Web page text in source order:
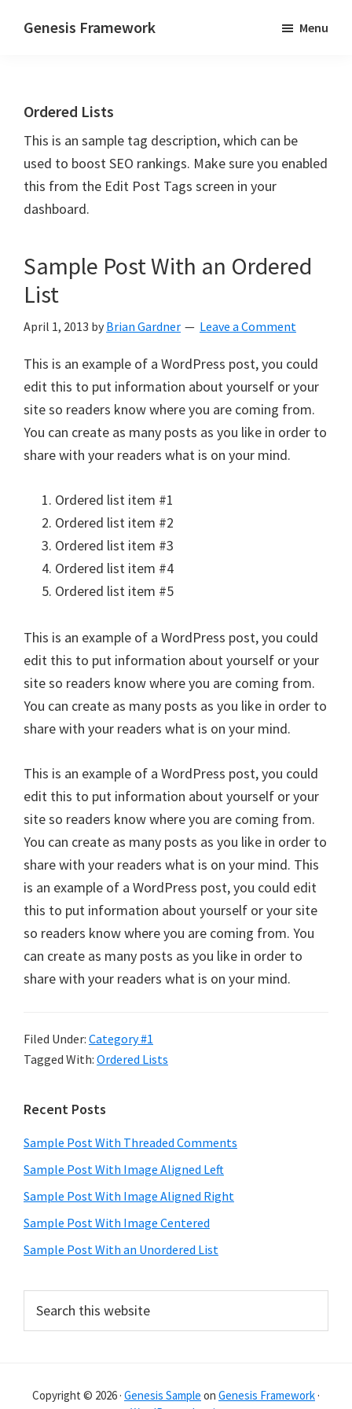
Genesis Framework
of
WordPress
Design
Frameworks
Menu
Ordered Lists
This is an sample tag description, which can be
used to boost SEO rankings. Make sure you enabled
this from the Edit Post Tags screen in your
dashboard.
Sample Post With an Ordered
List
April 1, 2013 by Brian Gardner Leave a Comment
This is an example of a WordPress post, you could
edit this to put information about yourself or your
site so readers know where you are coming from.
You can create as many posts as you like in order to
share with your readers what is on your mind.
Ordered list item #1
Ordered list item #2
Ordered list item #3
Ordered list item #4
Ordered list item #5
This is an example of a WordPress post, you could
edit this to put information about yourself or your
site so readers know where you are coming from.
You can create as many posts as you like in order to
share with your readers what is on your mind.
This is an example of a WordPress post, you could
edit this to put information about yourself or your
site so readers know where you are coming from.
You can create as many posts as you like in order to
share with your readers what is on your mind. This
is an example of a WordPress post, you could edit
this to put information about yourself or your site
so readers know where you are coming from. You
can create as many posts as you like in order to
share with your readers what is on your mind.
Filed Under: Category #1
Tagged With: Ordered Lists
Primary
Sidebar
Recent Posts
Sample Post With Threaded Comments
Sample Post With Image Aligned Left
Sample Post With Image Aligned Right
Sample Post With Image Centered
Sample Post With an Unordered List
this
Copyright © 2026 · Genesis Sample on Genesis Framework ·